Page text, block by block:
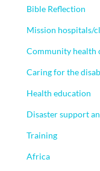
Bible Reflection
Mission hospitals/
Community health
Caring for the
Health education
Disaster support
Training
Africa